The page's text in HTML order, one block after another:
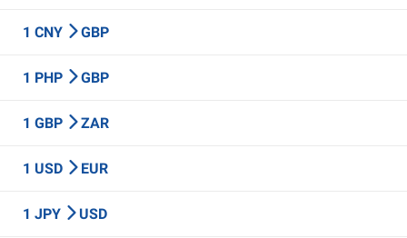
1 CNY GBP
1 PHP GBP
1 GBP ZAR
1 USD EUR
1 JPY USD